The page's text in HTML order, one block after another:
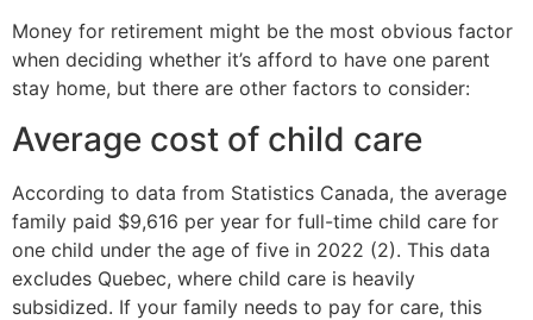
Money for retirement might be the most obvious factor
when deciding whether it’s afford to have one parent
stay home, but there are other factors to consider:
Average cost of child care
According to data from Statistics Canada, the average
family paid $9,616 per year for full-time child care for
one child under the age of five in 2022 (2). This data
excludes Quebec, where child care is heavily
subsidized. If your family needs to pay for care, this